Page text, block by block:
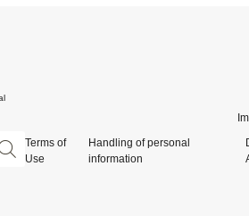
Terms of
Use
Handling of personal
information